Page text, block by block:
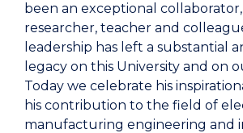
been an exceptional
researcher, teacher and
leadership has left a substantial
legacy on this University and on
Today we celebrate his
his contribution to the field of
manufacturing engineering and